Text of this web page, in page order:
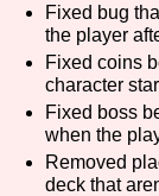
Platform
Fixed bug
the player
Fixed coins
character
Fixed boss
when the
Removed
deck that